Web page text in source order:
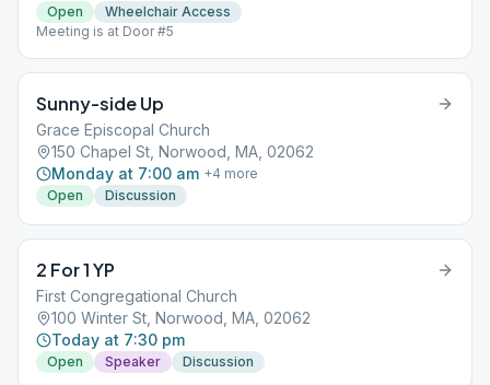
Open
Wheelchair Access
Meeting is at Door #5
Sunny-side Up
Grace Episcopal Church
150 Chapel St, Norwood, MA, 02062
Monday at 7:00 am +4 more
Open
Discussion
2 For 1 YP
First Congregational Church
100 Winter St, Norwood, MA, 02062
Today at 7:30 pm
Open Speaker Discussion